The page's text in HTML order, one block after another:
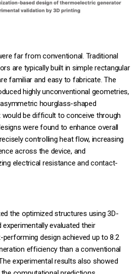
far from conventional. Traditional
are typically built in simple rectangular
familiar and easy to fabricate. The
highly unconventional geometries,
hourglass-shaped
be difficult to conceive through
were found to enhance overall
controlling heat flow, increasing
across the device, and
electrical resistance and contact-
the optimized structures using 3D-
evaluated their
design achieved up to 8.2
efficiency than a conventional
experimental results also showed